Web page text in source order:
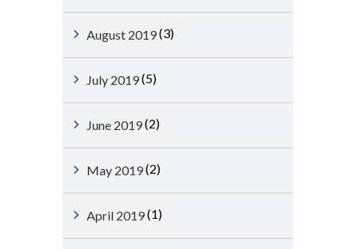
August 2019(3)
July 2019(5)
June 2019(2)
May 2019(2)
April 2019(1)